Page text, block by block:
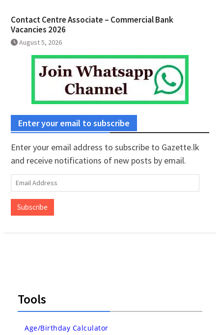
Contact Centre Associate – Commercial Bank
Vacancies 2026
August 5, 2026
Enter your email to subscribe
Enter your email address to subscribe to Gazette.lk
and receive notifications of new posts by email.
Email
Address
Subscribe
Tools
Age/Birthday Calculator